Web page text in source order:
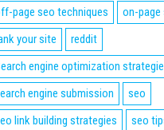
page seo techniques
on-page
your site
reddit
engine optimization
engine submission
seo
link building strategies
seo